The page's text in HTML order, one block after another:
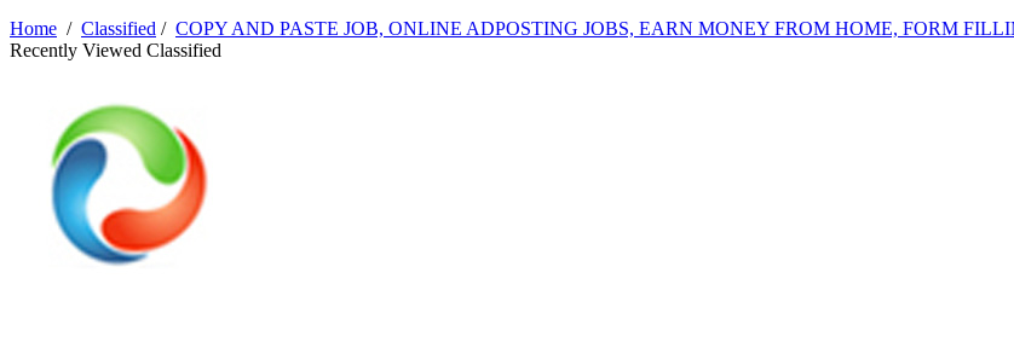
Home / Classified / COPY AND PASTE JOB, ONLINE ADPOSTING JOBS, EARN MONEY FROM HOME, FORM
Recently Viewed Classified